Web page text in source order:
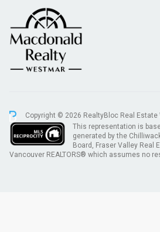
Copyright © 2026 RealtyBloc Real Estate
This representation is
generated by the
Board, Fraser Valley Real
Vancouver REALTORS® which assumes no